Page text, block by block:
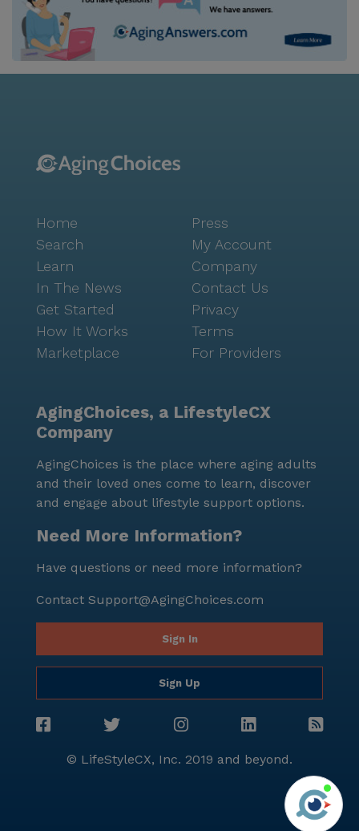
Home
Search
Learn
In The News
Get Started
How It Works
Marketplace
Press
My Account
Company
Contact Us
Privacy
Terms
For Providers
AgingChoices, a LifestyleCX
Company
AgingChoices is the place where aging adults
and their loved ones come to learn, discover
and engage about lifestyle support options.
Need More Information?
Have questions or need more information?
Contact Support@AgingChoices.com
Sign In
Sign Up
© LifeStyleCX, Inc. 2019 and beyond.